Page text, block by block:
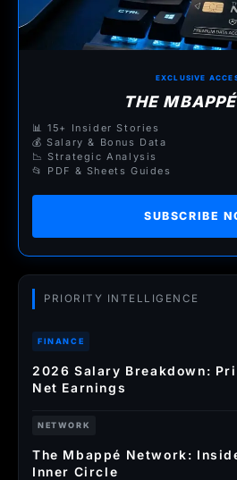
EXCLUSIVE
THE
📊 15+ Insider Stories
💰 Salary & Bonus Data
📉 Strategic Analysis
📂 PDF & Sheets Guides
SUBSCRIBE
PRIORITY INTELLIGENCE
FINANCE
2026 Salary Breakdown:
Net Earnings
NETWORK
The Mbappé Network:
Inner Circle